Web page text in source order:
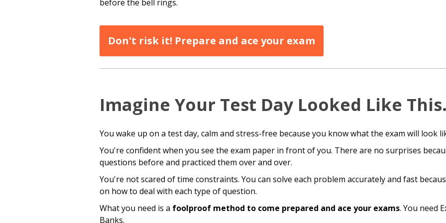
before the bell rings.
Don't risk it! Prepare and ace your exam
Imagine Your Test Day Looked Like
You wake up on a test day, calm and stress-free because you know what the exam will look
You're confident when you see the exam paper in front of you. There are no surprises
questions before and practiced them over and over.
You're not scared of time constraints. You can solve each problem accurately and fast
on how to deal with each type of question.
What you need is a foolproof method to come prepared and ace your exams. You need
Banks.